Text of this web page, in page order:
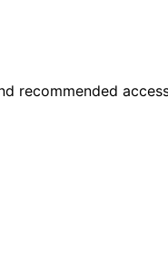
recommended